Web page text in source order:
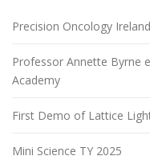
Precision Oncology
Professor Annette Byrne
Academy
First Demo of Lattice
Mini Science TY 2025